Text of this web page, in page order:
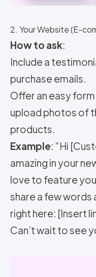
2. Your Website (E-
How to ask:
Include a
purchase emails.
Offer an easy
upload photos of
products.
Example: “Hi
amazing in your
love to feature
share a few
right here: [Insert
Can’t wait to see